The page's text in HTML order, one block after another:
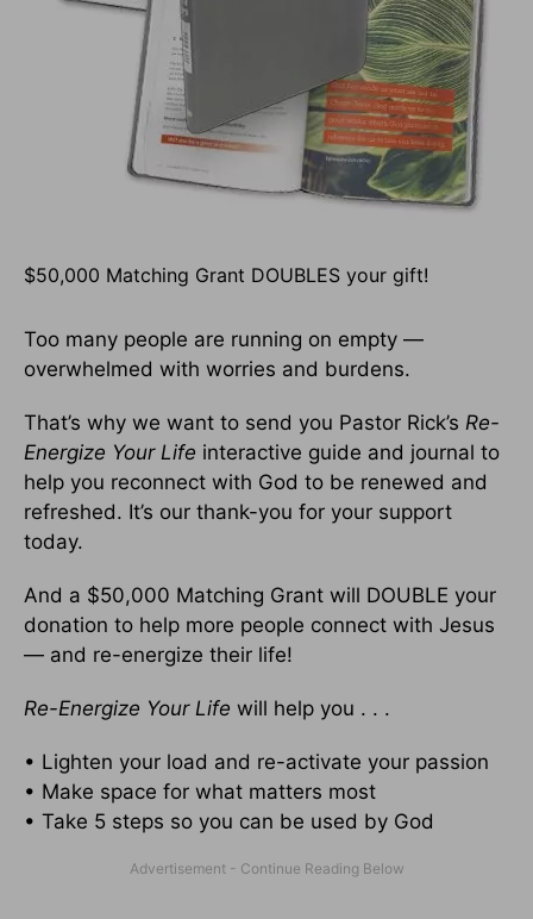
$50,000 Matching Grant DOUBLES your gift!
Too many people are running on empty —
overwhelmed with worries and burdens.
That’s why we want to send you Pastor Rick’s Re-
Energize Your Life interactive guide and journal to
help you reconnect with God to be renewed and
refreshed. It’s our thank-you for your support
today.
And a $50,000 Matching Grant will DOUBLE your
donation to help more people connect with Jesus
— and re-energize their life!
Re-Energize Your Life will help you . . .
• Lighten your load and re-activate your passion
• Make space for what matters most
• Take 5 steps so you can be used by God